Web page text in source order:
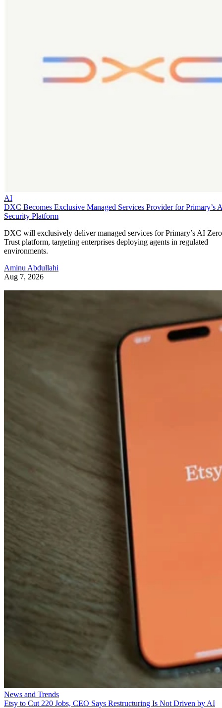
AI
DXC Becomes Exclusive Managed Services Provider for Primary’s
Security Platform
DXC will exclusively deliver managed services for Primary’s AI Zero
Trust platform, targeting enterprises deploying agents in regulated
environments.
Aminu Abdullahi
Aug 7, 2026
News and Trends
Etsy to Cut 220 Jobs, CEO Says Restructuring Is Not Driven by AI